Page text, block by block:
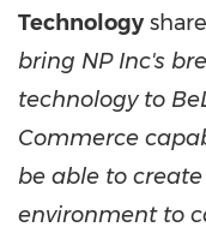
Technology
bring NP Inc's
technology to
Commerce
be able to
environment to